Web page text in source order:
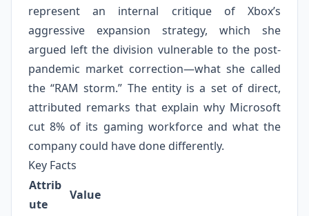
represent an internal critique of Xbox’s
aggressive expansion strategy, which she
argued left the division vulnerable to the post-
pandemic market correction—what she called
the “RAM storm.” The entity is a set of direct,
attributed remarks that explain why Microsoft
cut 8% of its gaming workforce and what the
company could have done differently.
Key Facts
Attrib
ute
Value